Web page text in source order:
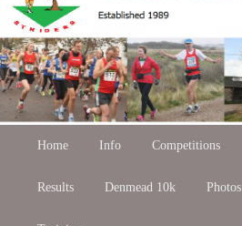
Main Skip
to
Skip
to
Home Info Competitions
Results Denmead 10k Photos